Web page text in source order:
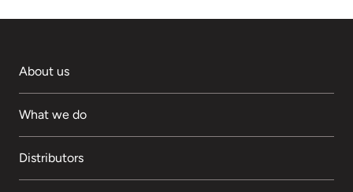
About us
What we do
Distributors